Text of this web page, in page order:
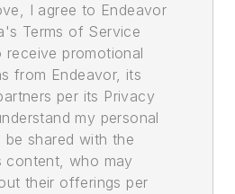
I agree to Endeavor
Terms of Service
receive promotional
from Endeavor, its
per its Privacy
my personal
be shared with the
content, who may
their offerings per